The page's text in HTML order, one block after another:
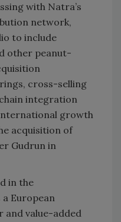
with Natra’s
network,
to include
other peanut-
cross-selling
integration
growth
acquisition of
Gudrun in
in the
European
and value-added